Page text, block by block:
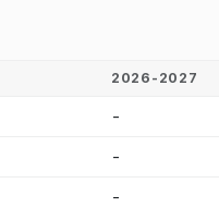
2026-2027
-
-
-